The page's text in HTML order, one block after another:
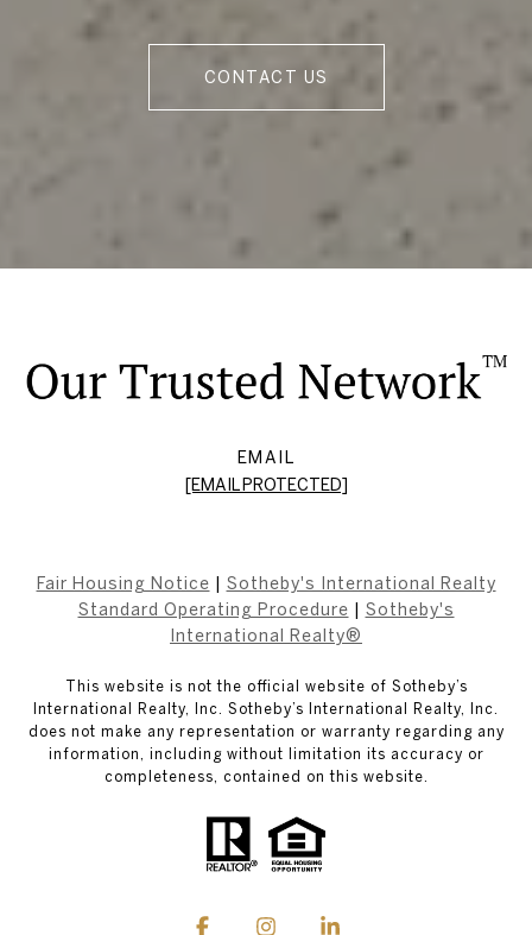
CONTACT US
EMAIL
[EMAIL PROTECTED]
Fair Housing Notice
Sotheby's International Realty
Standard Operating Procedure
Sotheby's
International Realty®
This website is not the official website of Sotheby’s
International Realty, Inc. Sotheby’s International Realty, Inc.
does not make any representation or warranty regarding any
information, including without limitation its accuracy or
completeness, contained on this website.